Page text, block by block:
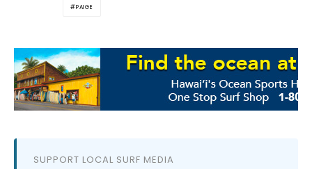
PAIGE
SUPPORT LOCAL SURF MEDIA